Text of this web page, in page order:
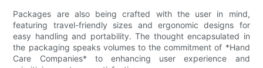
Packages are also being crafted with the user in mind,
featuring travel-friendly sizes and ergonomic designs for
easy handling and portability. The thought encapsulated in
the packaging speaks volumes to the commitment of *Hand
Care Companies* to enhancing user experience and